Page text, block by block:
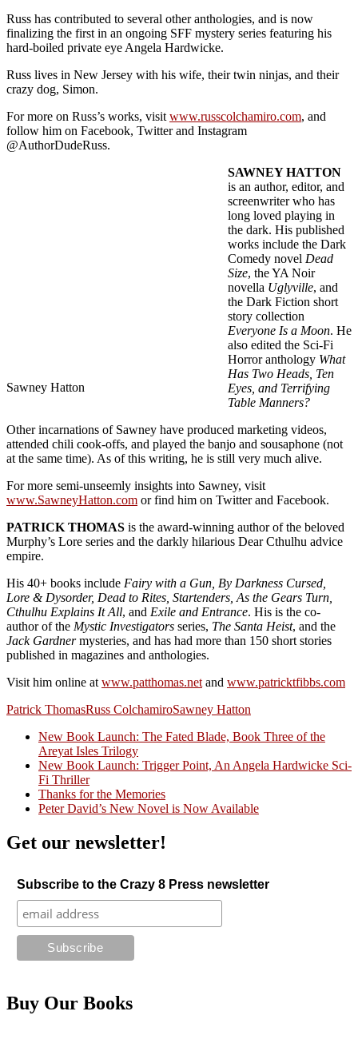
Russ has contributed to several other anthologies, and is now
finalizing the first in an ongoing SFF mystery series featuring his
hard-boiled private eye Angela Hardwicke.
Russ lives in New Jersey with his wife, their twin ninjas, and their
crazy dog, Simon.
For more on Russ’s works, visit www.russcolchamiro.com, and
follow him on Facebook, Twitter and Instagram
@AuthorDudeRuss.
Sawney Hatton
SAWNEY HATTON
is an author, editor, and
screenwriter who has
long loved playing in
the dark. His published
works include the Dark
Comedy novel Dead
Size, the YA Noir
novella Uglyville, and
the Dark Fiction short
story collection
Everyone Is a Moon. He
also edited the Sci-Fi
Horror anthology What
Has Two Heads, Ten
Eyes, and Terrifying
Table Manners?
Other incarnations of Sawney have produced marketing videos,
attended chili cook-offs, and played the banjo and sousaphone (not
at the same time). As of this writing, he is still very much alive.
For more semi-unseemly insights into Sawney, visit
www.SawneyHatton.com or find him on Twitter and Facebook.
PATRICK THOMAS is the award-winning author of the beloved
Murphy’s Lore series and the darkly hilarious Dear Cthulhu advice
empire.
His 40+ books include Fairy with a Gun, By Darkness Cursed,
Lore & Dysorder, Dead to Rites, Startenders, As the Gears Turn,
Cthulhu Explains It All, and Exile and Entrance. His is the co-
author of the Mystic Investigators series, The Santa Heist, and the
Jack Gardnermysteries, and has had more than 150 short stories
published in magazines and anthologies.
Visit him online at www.patthomas.net and www.patricktfibbs.com
Patrick ThomasRuss ColchamiroSawney Hatton
Crazy Good Stories
New Book Launch: The Fated Blade, Book Three of the
Areyat Isles Trilogy
New Book Launch: Trigger Point, An Angela Hardwicke Sci-
Fi Thriller
Thanks for the Memories
Peter David’s New Novel is Now Available
Get our newsletter!
Subscribe to the Crazy 8 Press newsletter
Buy Our Books